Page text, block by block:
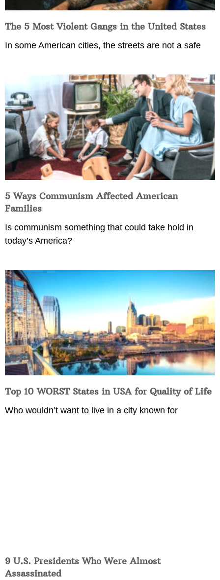
The 5 Most Violent Gangs in the United States
In some American cities, the streets are not a safe
5 Ways Communism Affected American
Families
Is communism something that could take hold in
today’s America?
Top 10 WORST States in USA for Quality of Life
Who wouldn’t want to live in a city known for
9 U.S. Presidents Who Were Almost
Assassinated